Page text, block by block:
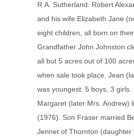
R.A. Sutherland. Robert
and his wife Elizabeth Jane
eight children, all born on
Grandfather John Johnston
all but 5 acres out of 100
when sale took place. Jean
was youngest: 5 boys, 3 girls.
Margaret (later Mrs. Andrew)
(1976). Son Fraser married
Jennet of Thornton (daughter